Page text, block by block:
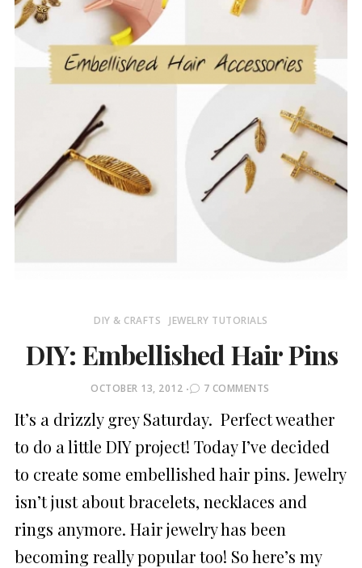
DIY & CRAFTS JEWELRY TUTORIALS
DIY: Embellished Hair Pins
POSTED
OCTOBER 13, 2012 7 COMMENTS
It’s a drizzly grey Saturday. Perfect weather
to do a little DIY project! Today I’ve decided
to create some embellished hair pins. Jewelry
isn’t just about bracelets, necklaces and
rings anymore. Hair jewelry has been
becoming really popular too! So here’s my